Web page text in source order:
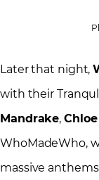
Later that night,
with their
Mandrake,
WhoMadeWho,
massive anthems